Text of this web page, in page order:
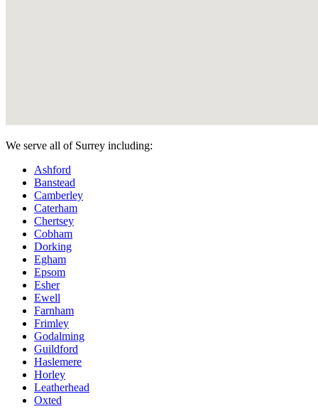
We serve all of Surrey including:
Ashford
Banstead
Camberley
Caterham
Chertsey
Cobham
Dorking
Egham
Epsom
Esher
Ewell
Farnham
Frimley
Godalming
Guildford
Haslemere
Horley
Leatherhead
Oxted